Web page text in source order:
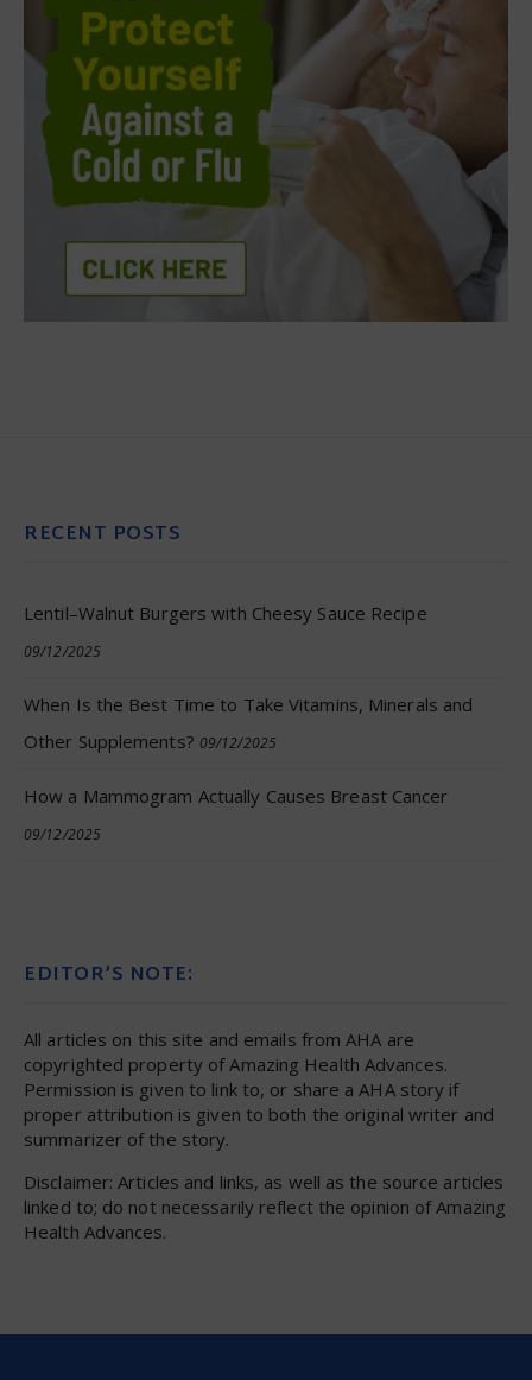
RECENT POSTS
Lentil–Walnut Burgers with Cheesy Sauce Recipe
09/12/2025
When Is the Best Time to Take Vitamins, Minerals and
Other Supplements? 09/12/2025
How a Mammogram Actually Causes Breast Cancer
09/12/2025
EDITOR’S NOTE:
All articles on this site and emails from AHA are
copyrighted property of Amazing Health Advances.
Permission is given to link to, or share a AHA story if
proper attribution is given to both the original writer and
summarizer of the story.
Disclaimer: Articles and links, as well as the source articles
linked to; do not necessarily reflect the opinion of Amazing
Health Advances.